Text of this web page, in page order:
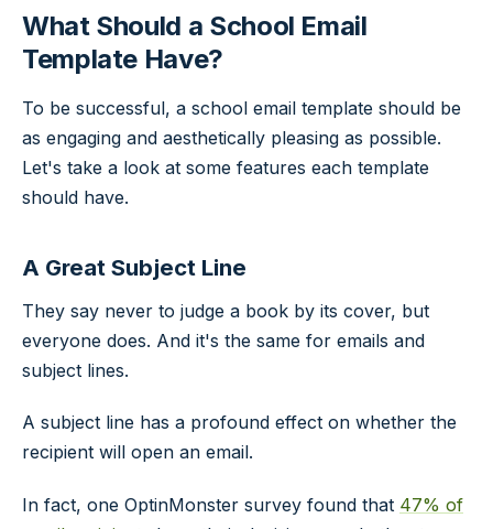
What Should a School Email
Template Have?
To be successful, a school email template should be
as engaging and aesthetically pleasing as possible.
Let's take a look at some features each template
should have.
A Great Subject Line
They say never to judge a book by its cover, but
everyone does. And it's the same for emails and
subject lines.
A subject line has a profound effect on whether the
recipient will open an email.
In fact, one OptinMonster survey found that 47% of